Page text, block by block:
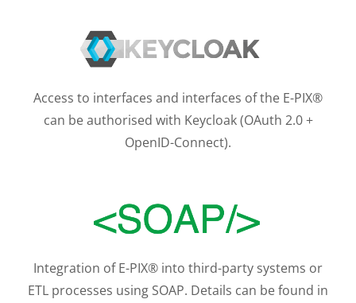
Access to interfaces and interfaces of the E-PIX®
can be authorised with Keycloak (OAuth 2.0 +
OpenID-Connect).
Integration of E-PIX® into third-party systems or
ETL processes using SOAP. Details can be found in